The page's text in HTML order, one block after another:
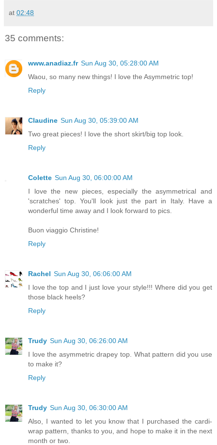
at 02:48
35 comments:
www.anadiaz.fr Sun Aug 30, 05:28:00 AM
Waou, so many new things! I love the Asymmetric top!
Reply
Claudine Sun Aug 30, 05:39:00 AM
Two great pieces! I love the short skirt/big top look.
Reply
Colette Sun Aug 30, 06:00:00 AM
I love the new pieces, especially the asymmetrical and
'scratches' top. You'll look just the part in Italy. Have a
wonderful time away and I look forward to pics.
Buon viaggio Christine!
Reply
Rachel Sun Aug 30, 06:06:00 AM
I love the top and I just love your style!!! Where did you get
those black heels?
Reply
Trudy Sun Aug 30, 06:26:00 AM
I love the asymmetric drapey top. What pattern did you use
to make it?
Reply
Trudy Sun Aug 30, 06:30:00 AM
Also, I wanted to let you know that I purchased the cardi-
wrap pattern, thanks to you, and hope to make it in the next
month or two.